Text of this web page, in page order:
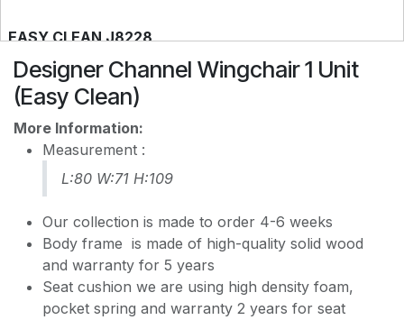
EASY CLEAN J8228
EASY CLEAN JEC5311
Designer Channel Wingchair 1 Unit
(Easy Clean)
More Information:
Measurement :
L:80 W:71 H:109
Our collection is made to order 4-6 weeks
Body frame is made of high-quality solid wood
and warranty for 5 years
Seat cushion we are using high density foam,
pocket spring and warranty 2 years for seat